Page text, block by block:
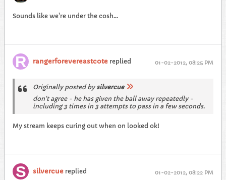
Sounds like we're under the cosh...
rangerforevereastcote replied 01-02-2012, 08:25 PM
Originally posted by silvercue
don't agree - he has given the ball away repeatedly -
including 3 times in 3 attempts to pass in a few seconds.
My stream keeps curing out when on looked ok!
silvercue replied 01-02-2012, 08:22 PM